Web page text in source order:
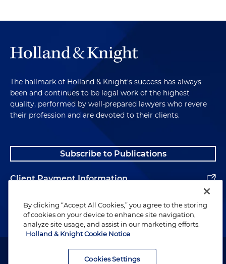
The hallmark of Holland & Knight's success has always
been and continues to be legal work of the highest
quality, performed by well-prepared lawyers who revere
their profession and are devoted to their clients.
Subscribe to Publications
Client Payment Information
Alumni
Attorney Advertising. Copyright © 1996–2026 Holland & Knight LLP.
By clicking “Accept All Cookies,” you agree to the storing
of cookies on your device to enhance site navigation,
analyze site usage, and assist in our marketing efforts.
Holland & Knight Cookie Notice
Cookies Settings